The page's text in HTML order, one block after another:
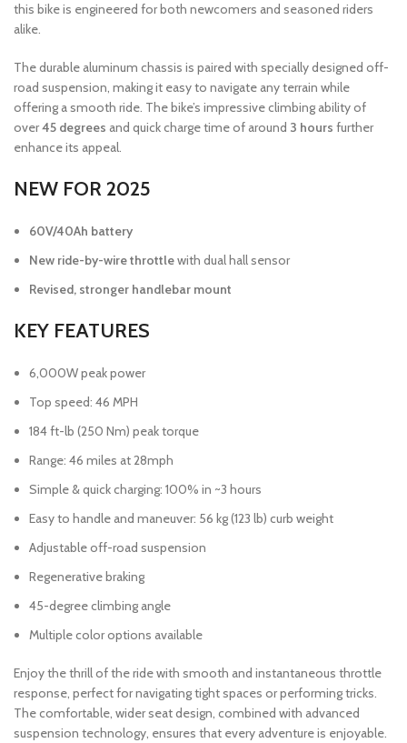
this bike is engineered for both newcomers and seasoned riders
alike.
The durable aluminum chassis is paired with specially designed off-
road suspension, making it easy to navigate any terrain while
offering a smooth ride. The bike’s impressive climbing ability of
over45 degrees and quick charge time of around 3 hours further
enhance its appeal.
NEW FOR 2025
60V/40Ah battery
New ride-by-wire throttlewith dual hall sensor
Revised, stronger handlebar mount
KEY FEATURES
6,000W peak power
Top speed: 46 MPH
184 ft-lb (250 Nm) peak torque
Range: 46 miles at 28mph
Simple & quick charging: 100% in ~3 hours
Easy to handle and maneuver: 56 kg (123 lb) curb weight
Adjustable off-road suspension
Regenerative braking
45-degree climbing angle
Multiple color options available
Enjoy the thrill of the ride with smooth and instantaneous throttle
response, perfect for navigating tight spaces or performing tricks.
The comfortable, wider seat design, combined with advanced
suspension technology, ensures that every adventure is enjoyable.